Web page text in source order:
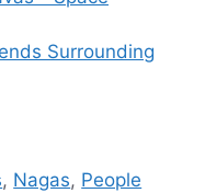
Surrounding
, Nagas, People